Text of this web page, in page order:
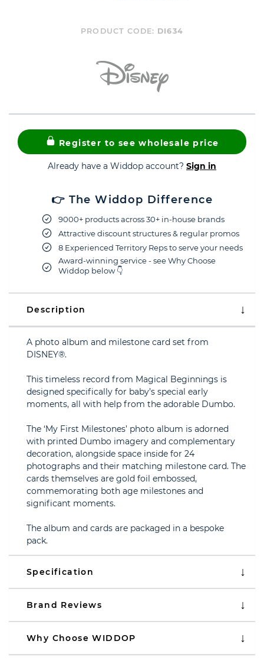
PRODUCT CODE: DI634
Register to see wholesale price
Already have a Widdop account? Sign in
👉 The Widdop Difference
9000+ products across 30+ in-house brands
Attractive discount structures & regular promos
8 Experienced Territory Reps to serve your needs
Award-winning service - see Why Choose
Widdop below 👇
Description
A photo album and milestone card set from
DISNEY®.
This timeless record from Magical Beginnings is
designed specifically for baby’s special early
moments, all with help from the adorable Dumbo.
The ‘My First Milestones’ photo album is adorned
with printed Dumbo imagery and complementary
decoration, alongside space inside for 24
photographs and their matching milestone card. The
cards themselves are gold foil embossed,
commemorating both age milestones and
significant moments.
The album and cards are packaged in a bespoke
pack.
Specification
Brand Reviews
Why Choose WIDDOP